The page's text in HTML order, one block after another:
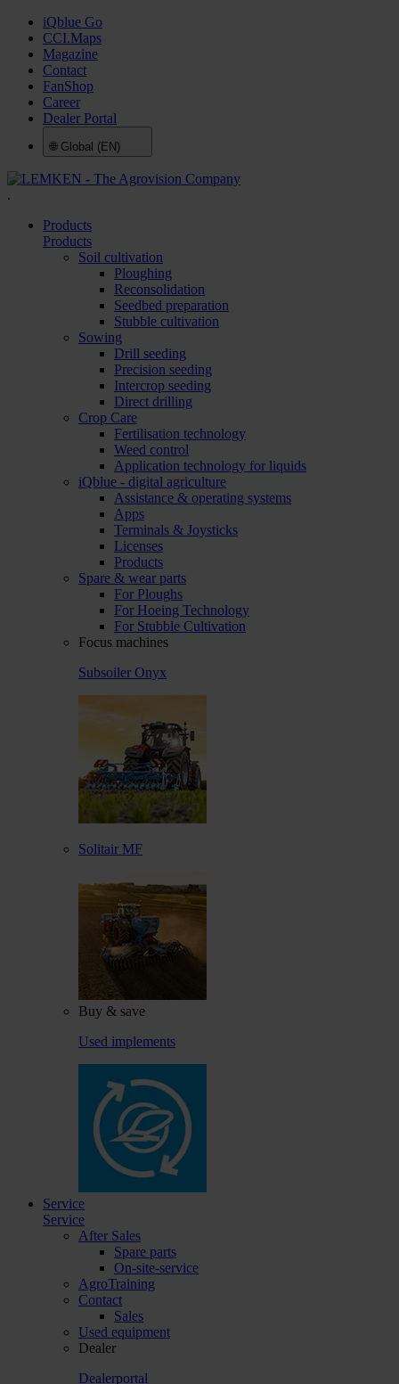
iQblue Go
CCI.Maps
Magazine
Contact
FanShop
Career
Dealer Portal
🌐 Global (EN)
.
Products
Products
Soil cultivation
Ploughing
Reconsolidation
Seedbed preparation
Stubble cultivation
Sowing
Drill seeding
Precision seeding
Intercrop seeding
Direct drilling
Crop Care
Fertilisation technology
Weed control
Application technology for liquids
iQblue - digital agriculture
Assistance & operating systems
Apps
Terminals & Joysticks
Licenses
Products
Spare & wear parts
For Ploughs
For Hoeing Technology
For Stubble Cultivation
Focus machines
Subsoiler Onyx
Solitair MF
Buy & save
Used implements
Service
Service
After Sales
Spare parts
On-site-service
AgroTraining
Contact
Sales
Used equipment
Dealer
Dealerportal